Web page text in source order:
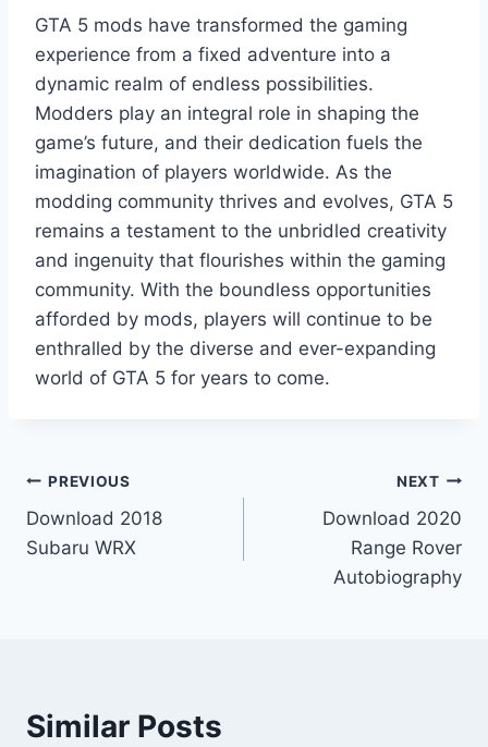
GTA 5 mods have transformed the gaming
experience from a fixed adventure into a
dynamic realm of endless possibilities.
Modders play an integral role in shaping the
game’s future, and their dedication fuels the
imagination of players worldwide. As the
modding community thrives and evolves, GTA 5
remains a testament to the unbridled creativity
and ingenuity that flourishes within the gaming
community. With the boundless opportunities
afforded by mods, players will continue to be
enthralled by the diverse and ever-expanding
world of GTA 5 for years to come.
Post
navigation
PREVIOUS
Download 2018
Subaru WRX
NEXT
Download 2020
Range Rover
Autobiography
Similar Posts